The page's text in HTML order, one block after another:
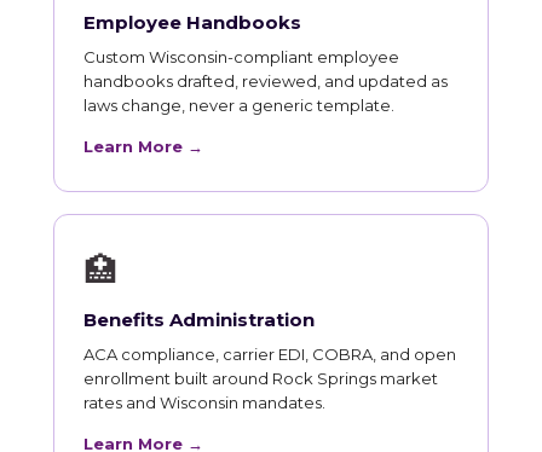
Employee Handbooks
Custom Wisconsin-compliant employee
handbooks drafted, reviewed, and updated as
laws change, never a generic template.
Learn More →
🏥
Benefits Administration
ACA compliance, carrier EDI, COBRA, and open
enrollment built around Rock Springs market
rates and Wisconsin mandates.
Learn More →